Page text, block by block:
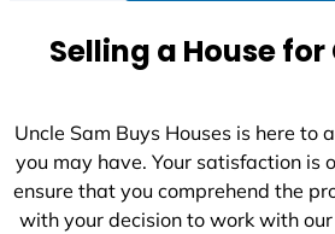
+
Selling a House for
Uncle Sam Buys Houses is here to
you may have. Your satisfaction is
ensure that you comprehend the
with your decision to work with